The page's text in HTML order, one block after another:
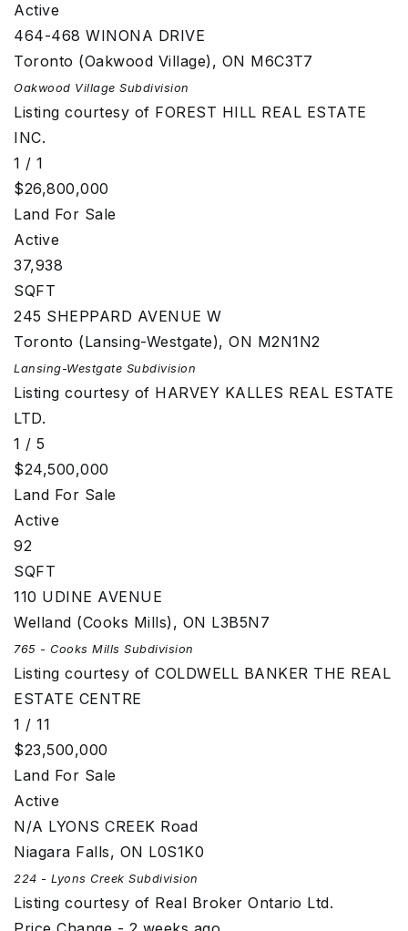
Active
464-468 WINONA DRIVE
Toronto (Oakwood Village), ON M6C3T7
Oakwood Village Subdivision
Listing courtesy of FOREST HILL REAL ESTATE
INC.
1 / 1
$26,800,000
Land For Sale
Active
37,938
SQFT
245 SHEPPARD AVENUE W
Toronto (Lansing-Westgate), ON M2N1N2
Lansing-Westgate Subdivision
Listing courtesy of HARVEY KALLES REAL ESTATE
LTD.
1 / 5
$24,500,000
Land For Sale
Active
92
SQFT
110 UDINE AVENUE
Welland (Cooks Mills), ON L3B5N7
765 - Cooks Mills Subdivision
Listing courtesy of COLDWELL BANKER THE REAL
ESTATE CENTRE
1 / 11
$23,500,000
Land For Sale
Active
N/A LYONS CREEK Road
Niagara Falls, ON L0S1K0
224 - Lyons Creek Subdivision
Listing courtesy of Real Broker Ontario Ltd.